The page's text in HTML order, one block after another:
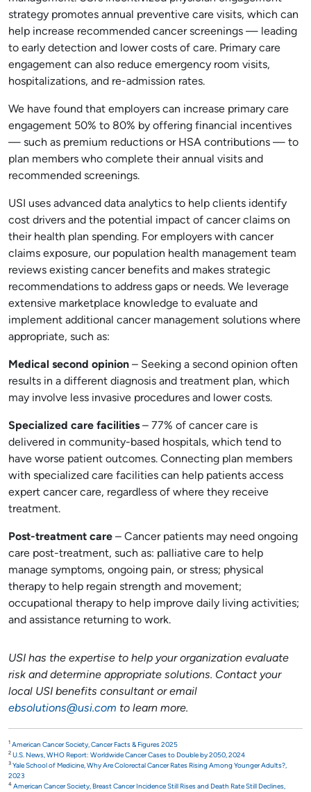
strategy promotes annual preventive care visits, which can
help increase recommended cancer screenings — leading
to early detection and lower costs of care. Primary care
engagement can also reduce emergency room visits,
hospitalizations, and re-admission rates.
We have found that employers can increase primary care
engagement 50% to 80% by offering financial incentives
— such as premium reductions or HSA contributions — to
plan members who complete their annual visits and
recommended screenings.
USI uses advanced data analytics to help clients identify
cost drivers and the potential impact of cancer claims on
their health plan spending. For employers with cancer
claims exposure, our population health management team
reviews existing cancer benefits and makes strategic
recommendations to address gaps or needs. We leverage
extensive marketplace knowledge to evaluate and
implement additional cancer management solutions where
appropriate, such as:
Medical second opinion – Seeking a second opinion often
results in a different diagnosis and treatment plan, which
may involve less invasive procedures and lower costs.
Specialized care facilities – 77% of cancer care is
delivered in community-based hospitals, which tend to
have worse patient outcomes. Connecting plan members
with specialized care facilities can help patients access
expert cancer care, regardless of where they receive
treatment.
Post-treatment care – Cancer patients may need ongoing
care post-treatment, such as: palliative care to help
manage symptoms, ongoing pain, or stress; physical
therapy to help regain strength and movement;
occupational therapy to help improve daily living activities;
and assistance returning to work.
USI has the expertise to help your organization evaluate
risk and determine appropriate solutions. Contact your
local USI benefits consultant or email
ebsolutions@usi.com to learn more.
1 American Cancer Society, Cancer Facts & Figures 2025
2 U.S. News, WHO Report: Worldwide Cancer Cases to Double by 2050, 2024
3 Yale School of Medicine, Why Are Colorectal Cancer Rates Rising Among Younger Adults?,
2023
4 American Cancer Society, Breast Cancer Incidence Still Rises and Death Rate Still Declines,